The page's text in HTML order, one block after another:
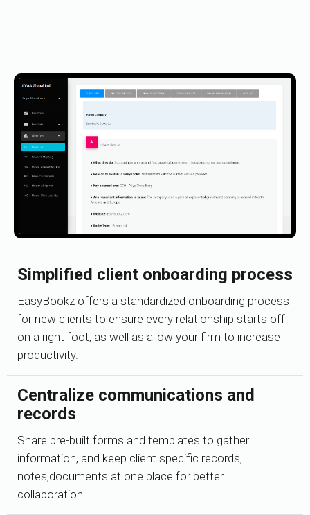
Simplified client onboarding process
EasyBookz offers a standardized onboarding process
for new clients to ensure every relationship starts off
on a right foot, as well as allow your firm to increase
productivity.
Centralize communications and
records
Share pre-built forms and templates to gather
information, and keep client specific records,
notes,documents at one place for better
collaboration.